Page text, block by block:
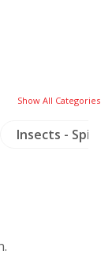
Show All Categories
Insects -